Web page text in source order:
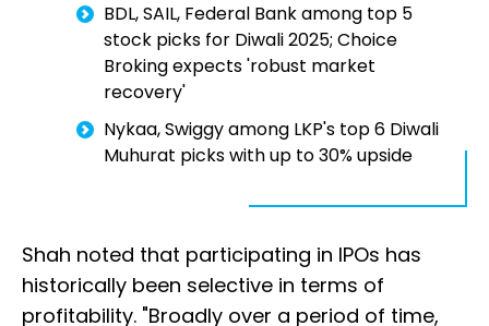
BDL, SAIL, Federal Bank among top 5
stock picks for Diwali 2025; Choice
Broking expects 'robust market
recovery'
Nykaa, Swiggy among LKP's top 6 Diwali
Muhurat picks with up to 30% upside
Shah noted that participating in IPOs has
historically been selective in terms of
profitability. "Broadly over a period of time,